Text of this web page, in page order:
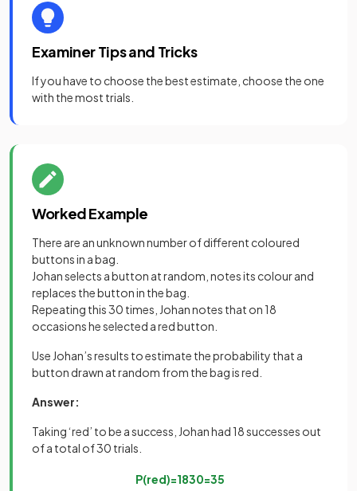
Examiner Tips and Tricks
If you have to choose thebest estimate, choose the one
with the most trials.
Worked Example
There are an unknown number of different coloured
buttons in a bag.
Johan selects a button at random, notes its colour and
replaces the button in the bag.
Repeating this 30 times, Johan notes that on 18
occasions he selected a red button.
Use Johan’s results to estimate the probability that a
button drawn at random from the bag is red.
Answer:
Taking ‘red’ to be a success, Johan had 18 successes out
of a total of 30 trials.
P(red)=1830=35